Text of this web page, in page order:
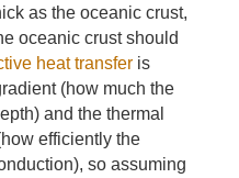
as the oceanic crust,
oceanic crust should
heat transferis
(how much the
and the thermal
efficiently the
so assuming